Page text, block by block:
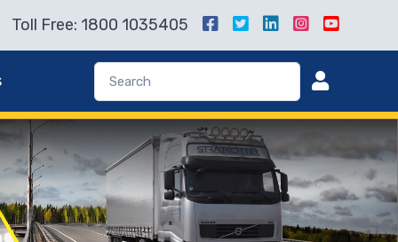
Toll Free: 1800 1035405